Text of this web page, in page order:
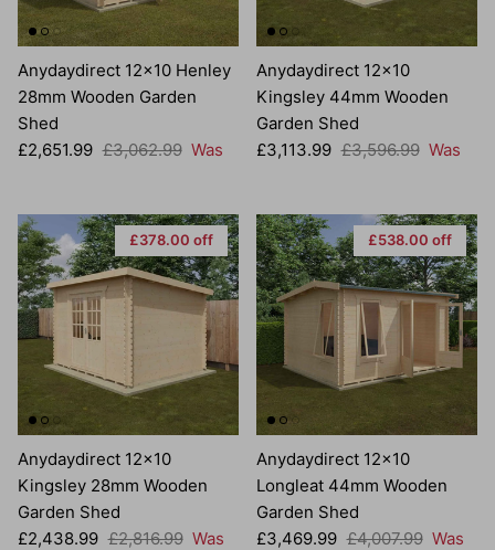
Anydaydirect 12x10 Henley
28mm Wooden Garden
Shed
Sale price
£2,651.99 Regular price
£3,062.99 Was
Anydaydirect 12x10
Kingsley 44mm Wooden
Garden Shed
Sale price
£3,113.99 Regular price
£3,596.99 Was
£378.00 off
Anydaydirect 12x10
Kingsley 28mm Wooden
Garden Shed
Sale price
£2,438.99 Regular price
£2,816.99 Was
£538.00 off
Anydaydirect 12x10
Longleat 44mm Wooden
Garden Shed
Sale price
£3,469.99 Regular price
£4,007.99 Was